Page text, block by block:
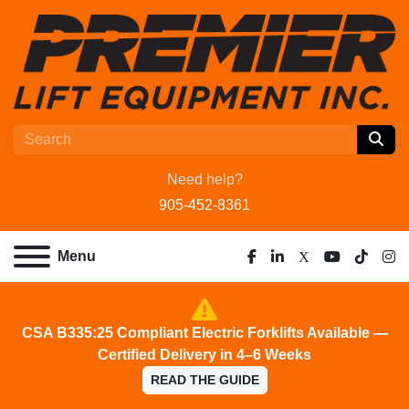
Need help?
905-452-8361
Menu
facebook
linkedin
x youtube
tiktok
CSA B335:25 Compliant Electric Forklifts Available —
Certified Delivery in 4–6 Weeks
READ THE GUIDE